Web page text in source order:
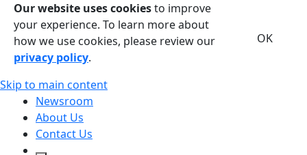
Our website uses cookiesto improve
your experience. To learn more about
how we use cookies, please review our
privacy policy.
OK
Skip to main content
Newsroom
About Us
Contact Us